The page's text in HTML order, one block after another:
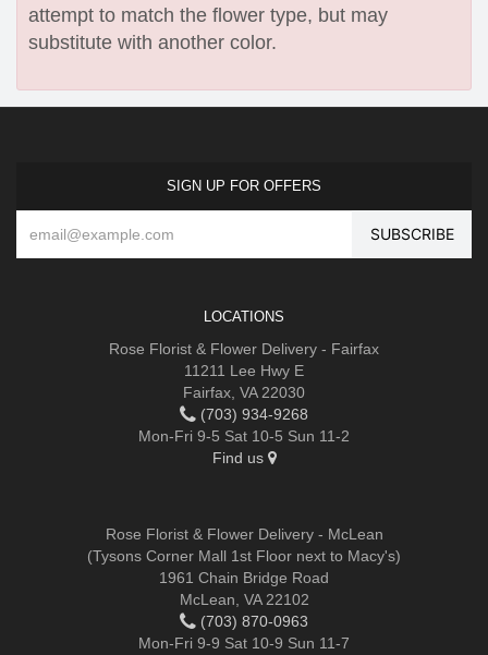
attempt to match the flower type, but may
substitute with another color.
SIGN UP FOR OFFERS
LOCATIONS
Rose Florist & Flower Delivery - Fairfax
11211 Lee Hwy E
Fairfax, VA 22030
(703) 934-9268
Mon-Fri 9-5 Sat 10-5 Sun 11-2
Find us
Rose Florist & Flower Delivery - McLean
(Tysons Corner Mall 1st Floor next to Macy's)
1961 Chain Bridge Road
McLean, VA 22102
(703) 870-0963
Mon-Fri 9-9 Sat 10-9 Sun 11-7